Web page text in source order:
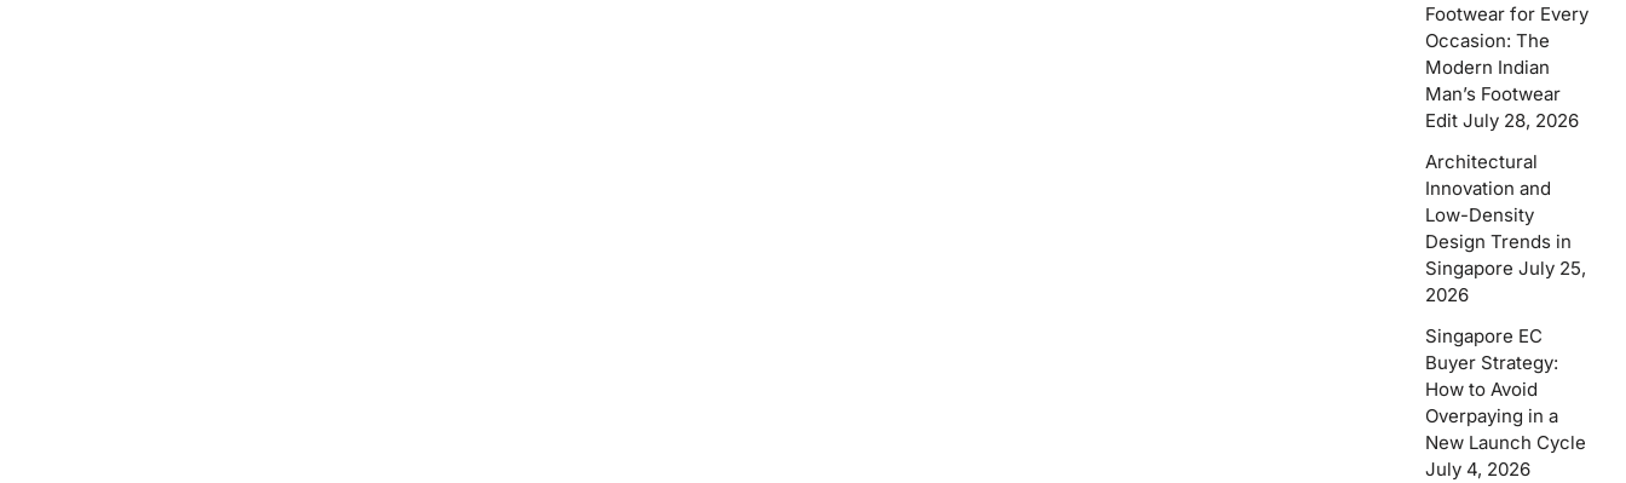
Footwear for Every
Occasion: The
Modern Indian
Man’s Footwear
Edit July 28, 2026
Architectural
Innovation and
Low-Density
Design Trends in
Singapore July 25,
2026
Singapore EC
Buyer Strategy:
How to Avoid
Overpaying in a
New Launch Cycle
July 4, 2026